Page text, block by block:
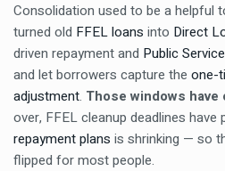
Consolidation used to be a helpful
turned old FFEL loans into Direct
driven repayment and Public
and let borrowers capture the one-
adjustment. Those windows have
over, FFEL cleanup deadlines have
repayment plans is shrinking — so
flipped for most people.